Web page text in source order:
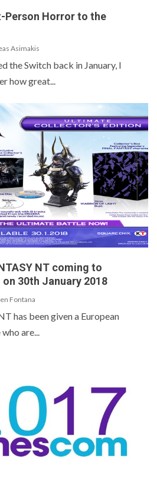
Person Horror to the
Asimakis
the Switch back in January, I
how great...
NT coming to
30th January 2018
Fontana
has been given a European
are...